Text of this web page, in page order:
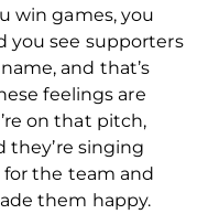
win games, you
you see supporters
and that’s
feelings are
on that pitch,
they’re singing
for the team and
them happy.